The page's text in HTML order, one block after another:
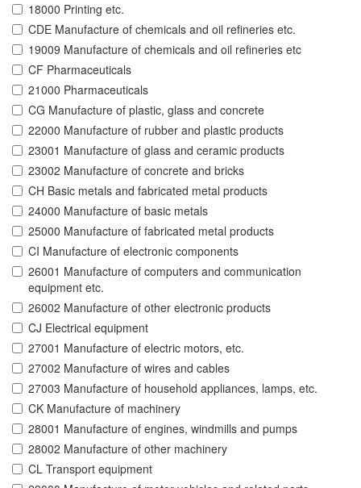
18000 Printing etc.
CDE Manufacture of chemicals and oil refineries etc.
19009 Manufacture of chemicals and oil refineries etc
CF Pharmaceuticals
21000 Pharmaceuticals
CG Manufacture of plastic, glass and concrete
22000 Manufacture of rubber and plastic products
23001 Manufacture of glass and ceramic products
23002 Manufacture of concrete and bricks
CH Basic metals and fabricated metal products
24000 Manufacture of basic metals
25000 Manufacture of fabricated metal products
CI Manufacture of electronic components
26001 Manufacture of computers and communication
equipment etc.
26002 Manufacture of other electronic products
CJ Electrical equipment
27001 Manufacture of electric motors, etc.
27002 Manufacture of wires and cables
27003 Manufacture of household appliances, lamps, etc.
CK Manufacture of machinery
28001 Manufacture of engines, windmills and pumps
28002 Manufacture of other machinery
CL Transport equipment